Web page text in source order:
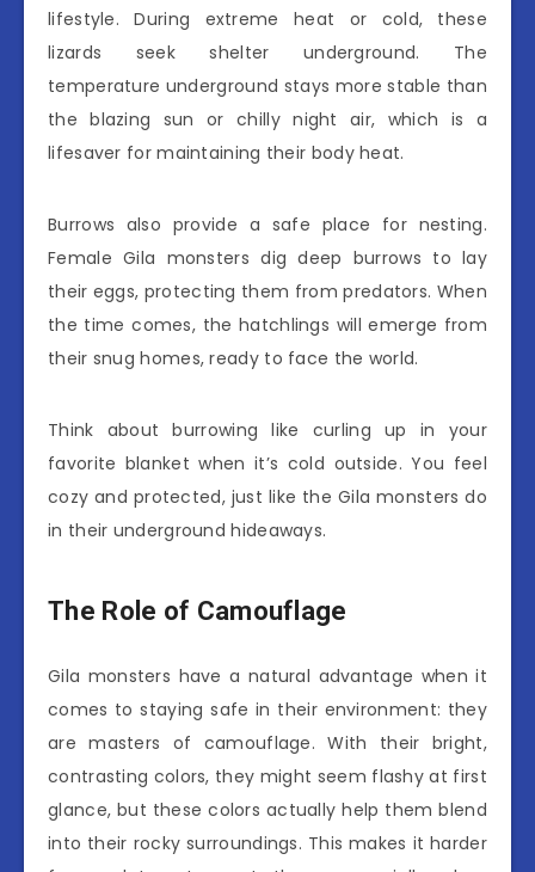
lifestyle. During extreme heat or cold, these
lizards seek shelter underground. The
temperature underground stays more stable than
the blazing sun or chilly night air, which is a
lifesaver for maintaining their body heat.
Burrows also provide a safe place for nesting.
Female Gila monsters dig deep burrows to lay
their eggs, protecting them from predators. When
the time comes, the hatchlings will emerge from
their snug homes, ready to face the world.
Think about burrowing like curling up in your
favorite blanket when it’s cold outside. You feel
cozy and protected, just like the Gila monsters do
in their underground hideaways.
The Role of Camouflage
Gila monsters have a natural advantage when it
comes to staying safe in their environment: they
are masters of camouflage. With their bright,
contrasting colors, they might seem flashy at first
glance, but these colors actually help them blend
into their rocky surroundings. This makes it harder